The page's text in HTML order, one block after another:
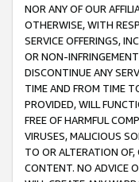
NOR ANY OF OUR
OTHERWISE, WITH
SERVICE OFFERINGS,
OR NON-
DISCONTINUE ANY
TIME AND FROM TIME
PROVIDED, WILL
FREE OF HARMFUL
VIRUSES, MALICIOUS
TO OR ALTERATION
CONTENT. NO ADVICE